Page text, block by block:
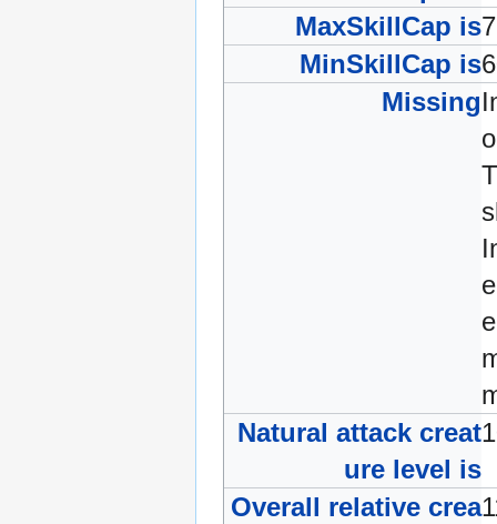
MaxSkillCap is
MinSkillCap is
Missing
Natural attack creat
ure level is
Overall relative crea